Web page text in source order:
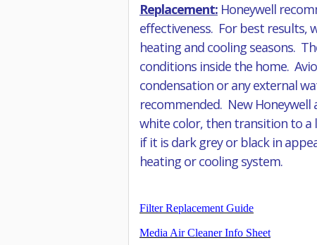
Replacement: Honeywell
effectiveness. For best results,
heating and cooling seasons.
conditions inside the home.
condensation or any external
recommended. New
white color, then transition to a
if it is dark grey or black in
heating or cooling system.
Filter Replacement Guide
Media Air Cleaner Info Sheet